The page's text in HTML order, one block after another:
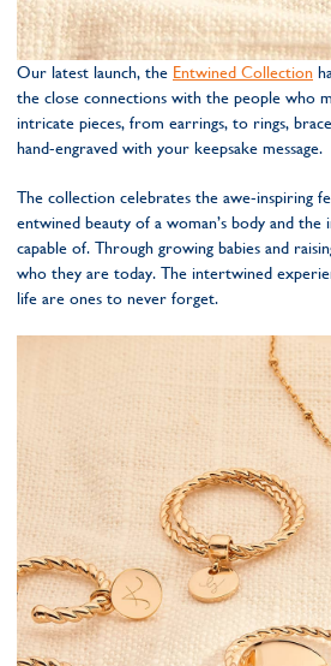
Our latest launch, the Entwined Collection
the close connections with the people who
intricate pieces, from earrings, to rings,
hand-engraved with your keepsake message.
The collection celebrates the awe-inspiring
entwined beauty of a woman’s body and the
capable of. Through growing babies and
who they are today. The intertwined
life are ones to never forget.